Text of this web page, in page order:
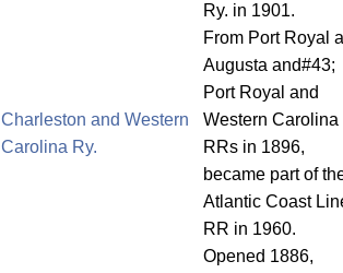
Ry. in 1901.
Charleston and Western
Carolina Ry.
From Port Royal
Augusta and#43;
Port Royal and
Western Carolina
RRs in 1896,
became part of
Atlantic Coast
RR in 1960.
Opened 1886,